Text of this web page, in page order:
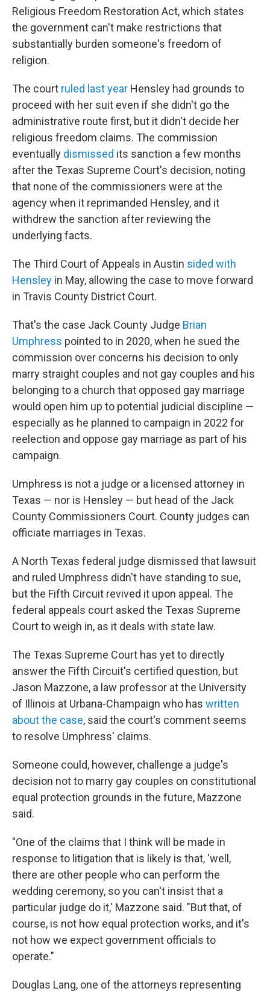
Religious Freedom Restoration Act, which states
the government can't make restrictions that
substantially burden someone's freedom of
religion.
The court ruled last year Hensley had grounds to
proceed with her suit even if she didn't go the
administrative route first, but it didn't decide her
religious freedom claims. The commission
eventually dismissed its sanction a few months
after the Texas Supreme Court's decision, noting
that none of the commissioners were at the
agency when it reprimanded Hensley, and it
withdrew the sanction after reviewing the
underlying facts.
The Third Court of Appeals in Austin sided with
Hensley in May, allowing the case to move forward
in Travis County District Court.
That's the case Jack County Judge Brian
Umphress pointed to in 2020, when he sued the
commission over concerns his decision to only
marry straight couples and not gay couples and his
belonging to a church that opposed gay marriage
would open him up to potential judicial discipline —
especially as he planned to campaign in 2022 for
reelection and oppose gay marriage as part of his
campaign.
Umphress is not a judge or a licensed attorney in
Texas — nor is Hensley — but head of the Jack
County Commissioners Court. County judges can
officiate marriages in Texas.
A North Texas federal judge dismissed that lawsuit
and ruled Umphress didn't have standing to sue,
but the Fifth Circuit revived it upon appeal. The
federal appeals court asked the Texas Supreme
Court to weigh in, as it deals with state law.
The Texas Supreme Court has yet to directly
answer the Fifth Circuit's certified question, but
Jason Mazzone, a law professor at the University
of Illinois at Urbana-Champaign who has written
about the case, said the court's comment seems
to resolve Umphress' claims.
Someone could, however, challenge a judge's
decision not to marry gay couples on constitutional
equal protection grounds in the future, Mazzone
said.
"One of the claims that I think will be made in
response to litigation that is likely is that, 'well,
there are other people who can perform the
wedding ceremony, so you can't insist that a
particular judge do it,' Mazzone said. "But that, of
course, is not how equal protection works, and it's
not how we expect government officials to
operate."
Douglas Lang, one of the attorneys representing